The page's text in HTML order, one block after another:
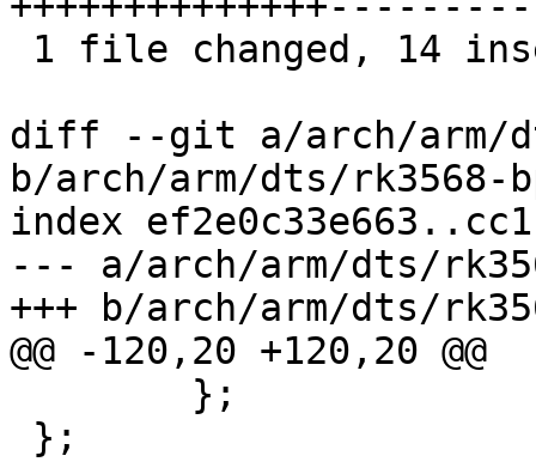
diff --git a/arch/arm/
b/arch/arm/dts/
index
--- a/arch/arm/dts/
+++ b/arch/arm/dts/
@@ -120,20 +120,20 @@